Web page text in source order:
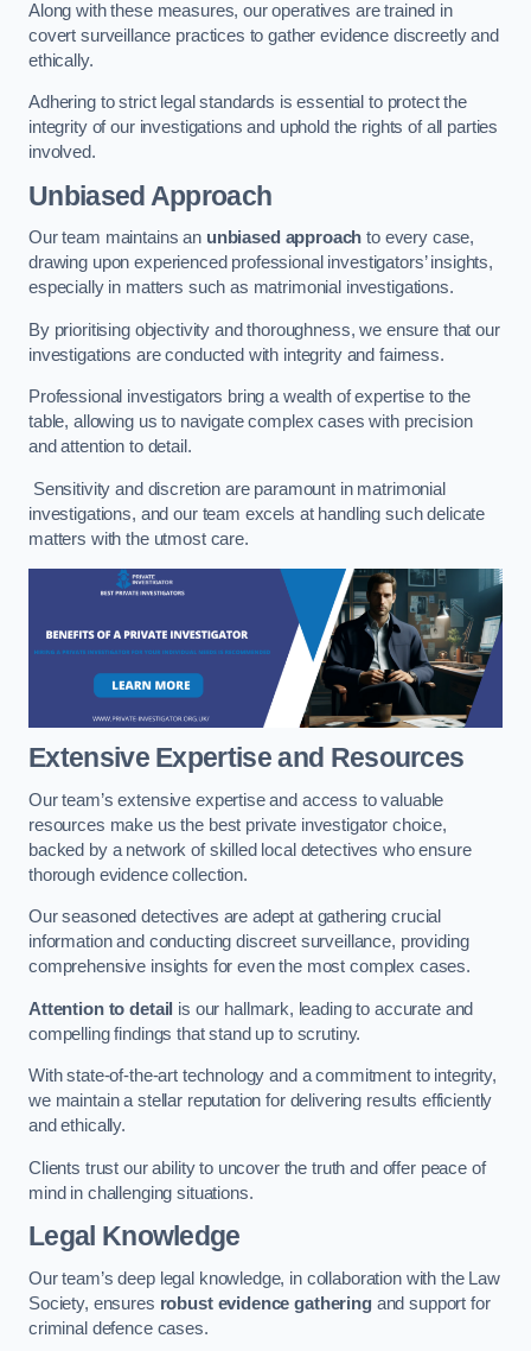
Along with these measures, our operatives are trained in
covert surveillance practices to gather evidence discreetly and
ethically.
Adhering to strict legal standards is essential to protect the
integrity of our investigations and uphold the rights of all parties
involved.
Unbiased Approach
Our team maintains an unbiased approach to every case,
drawing upon experienced professional investigators’ insights,
especially in matters such as matrimonial investigations.
By prioritising objectivity and thoroughness, we ensure that our
investigations are conducted with integrity and fairness.
Professional investigators bring a wealth of expertise to the
table, allowing us to navigate complex cases with precision
and attention to detail.
Sensitivity and discretion are paramount in matrimonial
investigations, and our team excels at handling such delicate
matters with the utmost care.
Extensive Expertise and Resources
Our team’s extensive expertise and access to valuable
resources make us the best private investigator choice,
backed by a network of skilled local detectives who ensure
thorough evidence collection.
Our seasoned detectives are adept at gathering crucial
information and conducting discreet surveillance, providing
comprehensive insights for even the most complex cases.
Attention to detail is our hallmark, leading to accurate and
compelling findings that stand up to scrutiny.
With state-of-the-art technology and a commitment to integrity,
we maintain a stellar reputation for delivering results efficiently
and ethically.
Clients trust our ability to uncover the truth and offer peace of
mind in challenging situations.
Legal Knowledge
Our team’s deep legal knowledge, in collaboration with the Law
Society, ensures robust evidence gatheringand support for
criminal defence cases.